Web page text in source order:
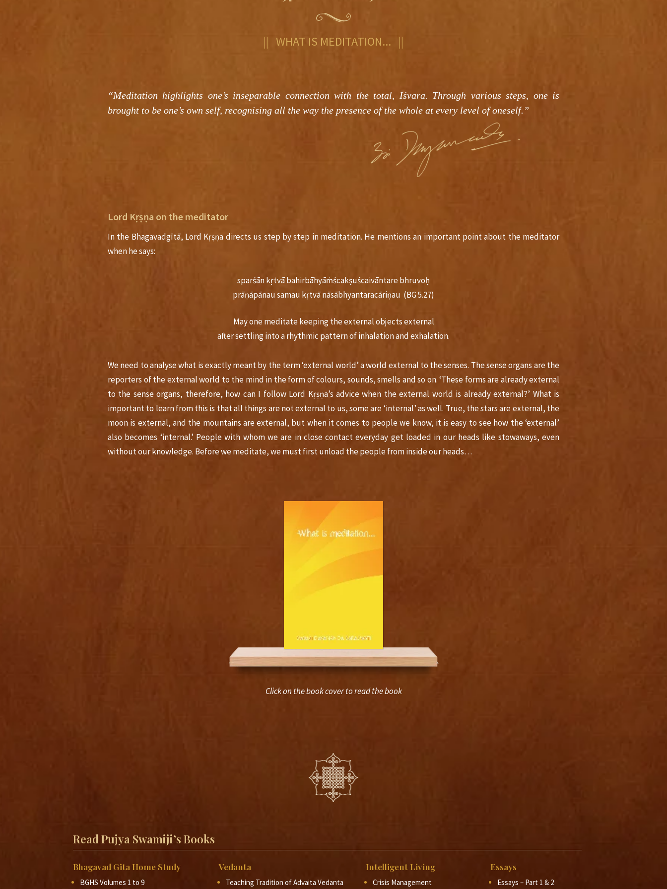
|| WHAT IS MEDITATION... ||
“Meditation highlights one’s inseparable connection with the total, Īśvara. Through various steps, one is
brought to be one’s own self, recognising all the way the presence of the whole at every level of oneself.”
Lord Kṛṣṇa on the meditator
In the Bhagavadgītā, Lord Kṛṣṇa directs us step by step in meditation. He mentions an important point about the meditator
when he says:
sparśān kṛtvā bahirbāhyāṁścakṣuścaivāntare bhruvoḥ
prāṇāpānau samau kṛtvā nāsābhyantaracāriṇau (BG 5.27)
May one meditate keeping the external objects external
after settling into a rhythmic pattern of inhalation and exhalation.
We need to analyse what is exactly meant by the term ‘external world’ a world external to the senses. The sense organs are the
reporters of the external world to the mind in the form of colours, sounds, smells and so on. ‘These forms are already external
to the sense organs, therefore, how can I follow Lord Kṛṣṇa’s advice when the external world is already external?’ What is
important to learn from this is that all things are not external to us, some are ‘internal’ as well. True, the stars are external, the
moon is external, and the mountains are external, but when it comes to people we know, it is easy to see how the ‘external’
also becomes ‘internal.’ People with whom we are in close contact everyday get loaded in our heads like stowaways, even
without our knowledge. Before we meditate, we must first unload the people from inside our heads…
Click on the book cover to read the book
Read Pujya Swamiji’s Books
Bhagavad Gita Home Study
BGHS Volumes 1 to 9
Vedanta
Teaching Tradition of Advaita Vedanta
Intelligent Living
Crisis Management
Essays
Essays – Part 1 & 2